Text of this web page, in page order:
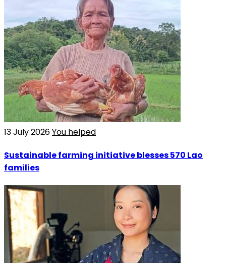
13 July 2026You helped
Sustainable farming initiative blesses 570 Lao
families